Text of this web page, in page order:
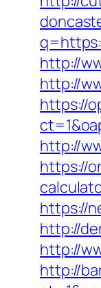
http://
http://
https://
http://
https://
https://
http://
http://
http://